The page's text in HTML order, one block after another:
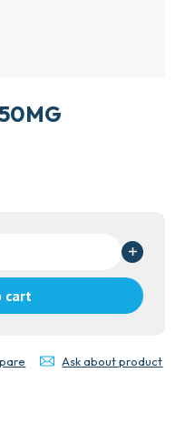
cart
Ask about product